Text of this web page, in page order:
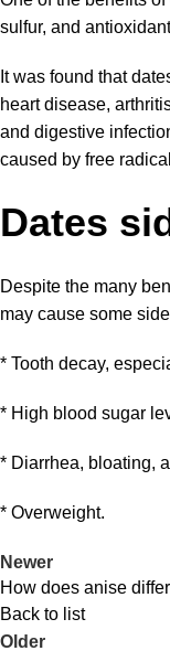
sulfur, and
It was found that
heart disease,
and digestive
caused by free
Dates
Despite the many
may cause some
* Tooth decay,
* High blood sugar
* Diarrhea, bloating,
* Overweight.
Newer
How does anise
Back to list
Older